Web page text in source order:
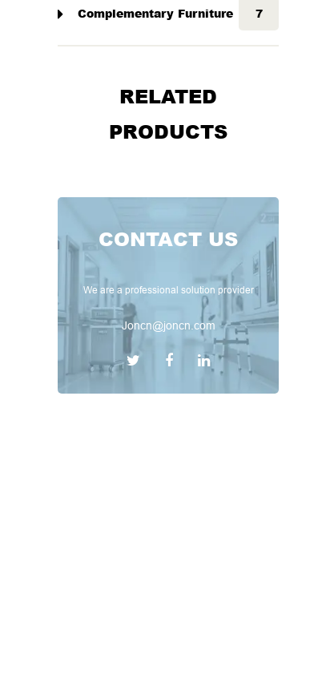
Complementary Furniture 7
RELATED
PRODUCTS
CONTACT US
We are a professional solution provider
Joncn@joncn.com